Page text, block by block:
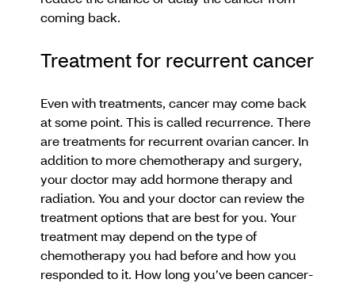
coming back.
Treatment for recurrent cancer
Even with treatments, cancer may come back
at some point. This is called recurrence. There
are treatments for recurrent ovarian cancer. In
addition to more chemotherapy and surgery,
your doctor may add hormone therapy and
radiation. You and your doctor can review the
treatment options that are best for you. Your
treatment may depend on the type of
chemotherapy you had before and how you
responded to it. How long you’ve been cancer-